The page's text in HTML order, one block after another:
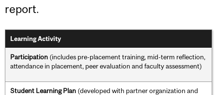
report.
Learning Activity
Participation (includes pre-placement training, mid-term reflection,
attendance in placement, peer evaluation and faculty assessment)
Student Learning Plan (developed with partner organization and